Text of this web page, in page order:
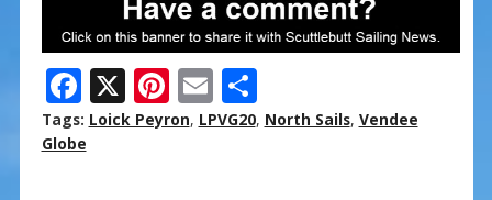
F
ac
e
X Pi
nt
E
m
S
h
Tags: Loick Peyron, LPVG20, North Sails, Vendee
Globe